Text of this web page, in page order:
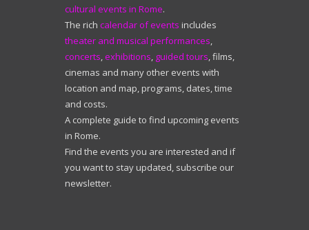
cultural events in Rome.
The rich calendar of events includes
theater and musical performances,
concerts, exhibitions, guided tours, films,
cinemas and many other events with
location and map, programs, dates, time
and costs.
A complete guide to find upcoming events
in Rome.
Find the events you are interested and if
you want to stay updated, subscribe our
newsletter.